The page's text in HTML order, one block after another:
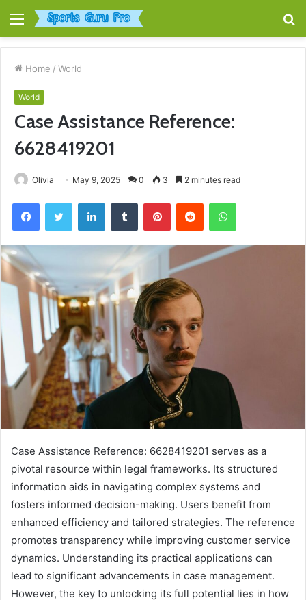
Menu
Home / World
World
Case Assistance Reference:
6628419201
Olivia May 9, 2025 0 3 2 minutes read
FacebookTwitter LinkedInTumblr PinterestReddit WhatsApp
Case Assistance Reference: 6628419201 serves as a
pivotal resource within legal frameworks. Its structured
information aids in navigating complex systems and
fosters informed decision-making. Users benefit from
enhanced efficiency and tailored strategies. The reference
promotes transparency while improving customer service
dynamics. Understanding its practical applications can
lead to significant advancements in case management.
However, the key to unlocking its full potential lies in how